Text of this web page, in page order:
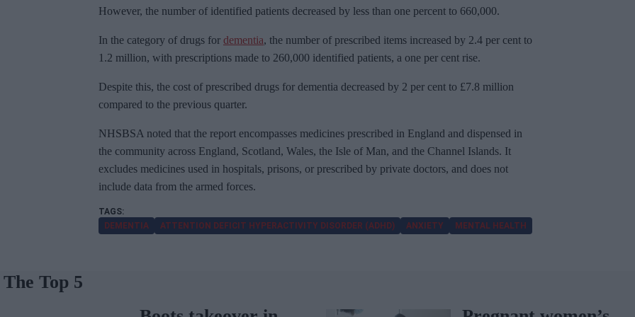
However, the number of identified patients decreased by less than one percent to 660,000.
In the category of drugs for dementia, the number of prescribed items increased by 2.4 per cent to
1.2 million, with prescriptions made to 260,000 identified patients, a one per cent rise.
Despite this, the cost of prescribed drugs for dementia decreased by 2 per cent to £7.8 million
compared to the previous quarter.
NHSBSA noted that the report encompasses medicines prescribed in England and dispensed in
the community across England, Scotland, Wales, the Isle of Man, and the Channel Islands. It
excludes medicines used in hospitals, prisons, or prescribed by private doctors, and does not
include data from the armed forces.
DEMENTIA ATTENTION DEFICIT HYPERACTIVITY DISORDER (ADHD) ANXIETY MENTAL HEALTH
The Top 5